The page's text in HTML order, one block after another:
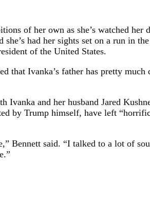
of her own as she’s watched her
had her sights set on a run in
of the United States.
Ivanka’s father has pretty
and her husband Jared
by Trump himself, have left
Bennett said. “I talked to a lot of